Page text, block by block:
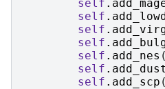
self .
self .
self .
self .
self . add_nes (
self .
self . add_scp (